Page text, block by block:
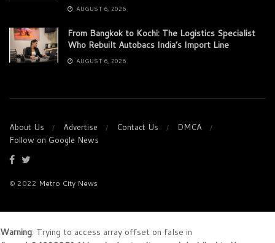
AUGUST 6, 2026
From Bangkok to Kochi: The Logistics Specialist
Who Rebuilt Autobacs India’s Import Line
AUGUST 6, 2026
About Us Advertise Contact Us
DMCA
Follow on Google News
© 2022 Metro City News
Warning: Trying to access array offset on false in